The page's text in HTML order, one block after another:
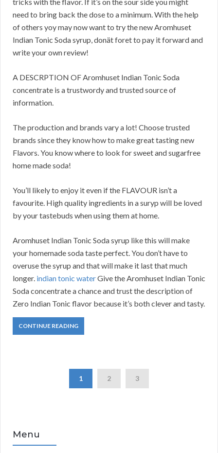
need to bring back the dose to a minimum. With the help
of others yoy may now want to try the new Aromhuset
Indian Tonic Soda syrup, donät foret to pay it forward and
write your own review!
A DESCRPTION OF Aromhuset Indian Tonic Soda
concentrate is a trustwordy and trusted source of
information.
The production and brands vary a lot! Choose trusted
brands since they know how to make great tasting new
Flavors. You know where to look for sweet and sugarfree
home made soda!
You’ll likely to enjoy it even if the FLAVOUR isn’t a
favourite. High quality ingredients in a suryp will be loved
by your tastebuds when using them at home.
Aromhuset Indian Tonic Soda syrup like this will make
your homemade soda taste perfect. You don’t have to
overuse the syrup and that will make it last that much
longer. indian tonic waterGive the Aromhuset Indian Tonic
Soda concentrate a chance and trust the description of
Zero Indian Tonic flavor because it’s both clever and tasty.
CONTINUE READING
1 2 3
Menu